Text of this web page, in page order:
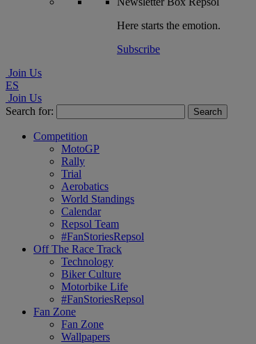
Here starts the emotion.
Subscribe
Join Us
ES
Join Us
Search for:
Competition
MotoGP
Rally
Trial
Aerobatics
World Standings
Calendar
Repsol Team
#FanStoriesRepsol
Off The Race Track
Technology
Biker Culture
Motorbike Life
#FanStoriesRepsol
Fan Zone
Fan Zone
Wallpapers